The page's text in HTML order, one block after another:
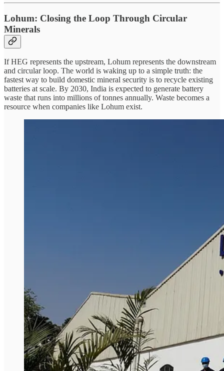
Lohum: Closing the Loop Through Circular
Minerals
If HEG represents the upstream, Lohum represents the downstream
and circular loop. The world is waking up to a simple truth: the
fastest way to build domestic mineral security is to recycle existing
batteries at scale. By 2030, India is expected to generate battery
waste that runs into millions of tonnes annually. Waste becomes a
resource when companies like Lohum exist.